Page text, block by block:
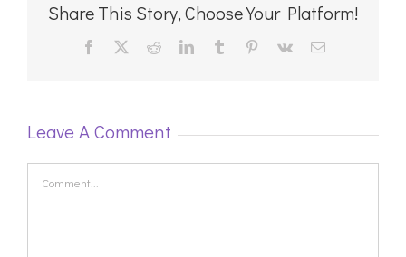
Share This Story, Choose Your Platform!
Facebook RedditLinkedInTumblr Pinterest
Vk Email
Leave A Comment